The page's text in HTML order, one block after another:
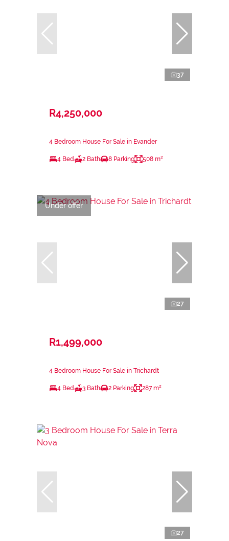
37
R4,250,000
4 Bedroom House For Sale in Evander
4 Bed 2 Bath 8 Parking 508 m²
Under offer
27
R1,499,000
4 Bedroom House For Sale in Trichardt
4 Bed 3 Bath 2 Parking 287 m²
27